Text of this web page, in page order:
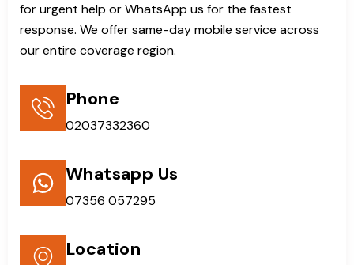
for urgent help or WhatsApp us for the fastest
response. We offer same-day mobile service across
our entire coverage region.
Phone
02037332360
Whatsapp Us
07356 057295
Location